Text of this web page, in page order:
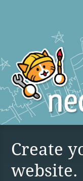
Create
website.